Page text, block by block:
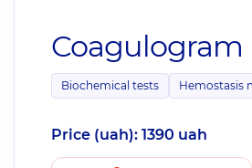
Coagulogram
Biochemical tests Hemostasis
Price (uah): 1390 uah